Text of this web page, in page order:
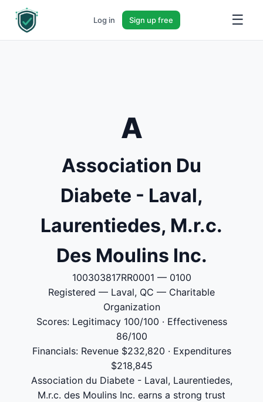
Log in Sign up free ☰
A
Association Du
Diabete - Laval,
Laurentiedes, M.r.c.
Des Moulins Inc.
100303817RR0001 — 0100
Registered — Laval, QC — Charitable
Organization
Scores: Legitimacy 100/100 · Effectiveness
86/100
Financials: Revenue $232,820 · Expenditures
$218,845
Association du Diabete - Laval, Laurentiedes,
M.r.c. des Moulins Inc. earns a strong trust